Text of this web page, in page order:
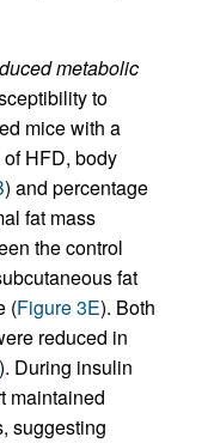
metabolic
to
mice with a
HFD, body
) and percentage
fat mass
the control
fat
(Figure 3E). Both
reduced in
). During insulin
maintained
suggesting